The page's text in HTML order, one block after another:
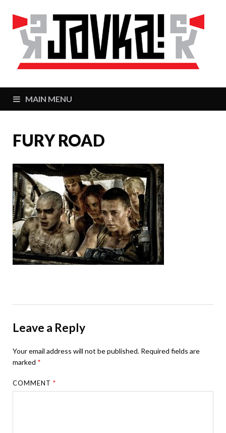
MAIN MENU
FURY ROAD
Leave a Reply
Your email address will not be published. Required fields are
marked *
COMMENT*